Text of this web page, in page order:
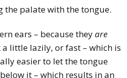
the palate with the tongue.
ears – because theyare
little lazily, or fast – which is
easier to let the tongue
it – which results in an